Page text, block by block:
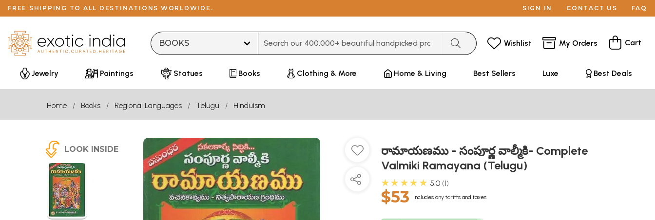
FREE SHIPPING TO ALL DESTINATIONS WORLDWIDE. SIGN IN CONTACT US FAQ
Wishlist My Orders Cart
Jewelry Paintings Statues Books Clothing & More Home & Living Best Sellers Luxe Best Deals
Home Books Regional Languages Telugu Hinduism
LOOK INSIDE
రామాయణము - సంపూర్ణ వాల్మీకి- Complete
Valmiki Ramayana (Telugu)
★★★★★ 5.0 1
$53 Includes any tariffs and taxes